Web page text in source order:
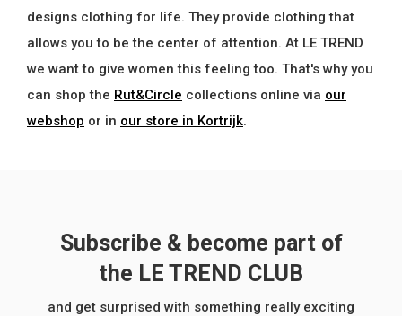
designs clothing for life. They provide clothing that
allows you to be the center of attention. At LE TREND
we want to give women this feeling too. That's why you
can shop the Rut&Circle collections online via our
webshop or in our store in Kortrijk.
Subscribe & become part of
the LE TREND CLUB
and get surprised with something really exciting